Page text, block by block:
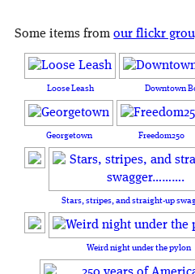
Some items fromour flickr
Loose Leash Downtown
Georgetown Freedom250
Stars, stripes, and straight-up
Weird night under the pylon